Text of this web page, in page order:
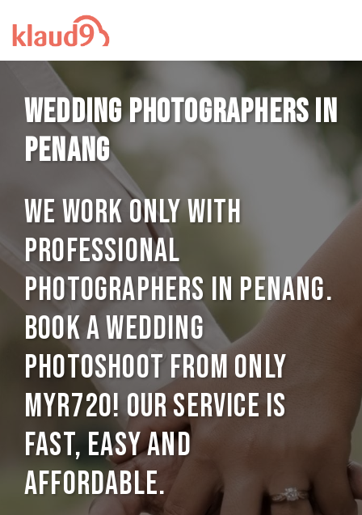
Wedding photographers in
Penang
We work only with
professional
photographers in Penang.
Book a Wedding
photoshoot from only
MYR720! Our service is
Fast, Easy and
Affordable.